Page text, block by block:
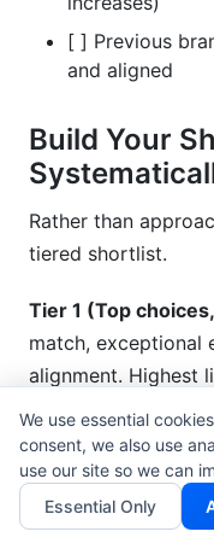
[ ] Previous
and aligned
Build Your
Rather than
tiered shortlist.
Tier 1 (Top
match, exceptional
alignment. Highest
Tier 2 (Strong
audience match,
Backup options if
We use essential
consent, we also use
use our site so we can
Essential Only